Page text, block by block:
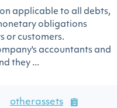
applicable to all debts,
obligations
or customers.
accountants and
they ...
otherassets